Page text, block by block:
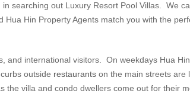
searching out Luxury Resort Pool Villas. We
Hin Property Agents match you with the
and international visitors. On weekdays Hua
outside restaurants on the main streets are
the villa and condo dwellers come out for their